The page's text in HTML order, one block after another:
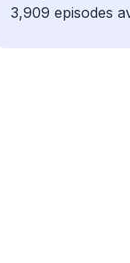
3,909 episodes